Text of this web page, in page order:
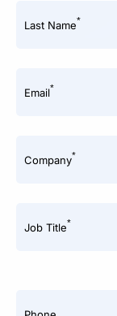
Last Name*
Email*
Company*
Job Title*